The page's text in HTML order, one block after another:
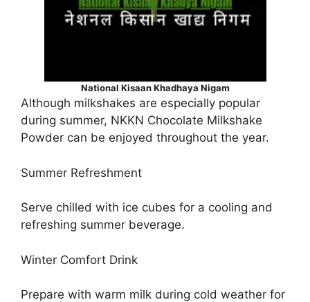
National Kisaan Khadhaya Nigam
Although milkshakes are especially popular
during summer, NKKN Chocolate Milkshake
Powder can be enjoyed throughout the year.
Summer Refreshment
Serve chilled with ice cubes for a cooling and
refreshing summer beverage.
Winter Comfort Drink
Prepare with warm milk during cold weather for